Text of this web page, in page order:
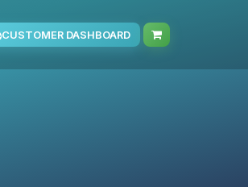
CUSTOMER DASHBOARD